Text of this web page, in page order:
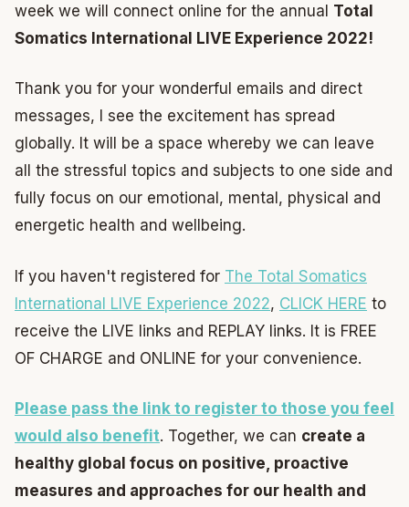
week we will connect online for the annual Total
Somatics International LIVE Experience 2022!
Thank you for your wonderful emails and direct
messages, I see the excitement has spread
globally. It will be a space whereby we can leave
all the stressful topics and subjects to one side and
fully focus on our emotional, mental, physical and
energetic health and wellbeing.
If you haven't registered for The Total Somatics
International LIVE Experience 2022, CLICK HERE to
receive the LIVE links and REPLAY links. It is FREE
OF CHARGE and ONLINE for your convenience.
Please pass the link to register to those you feel
would also benefit. Together, we can create a
healthy global focus on positive, proactive
measures and approaches for our health and